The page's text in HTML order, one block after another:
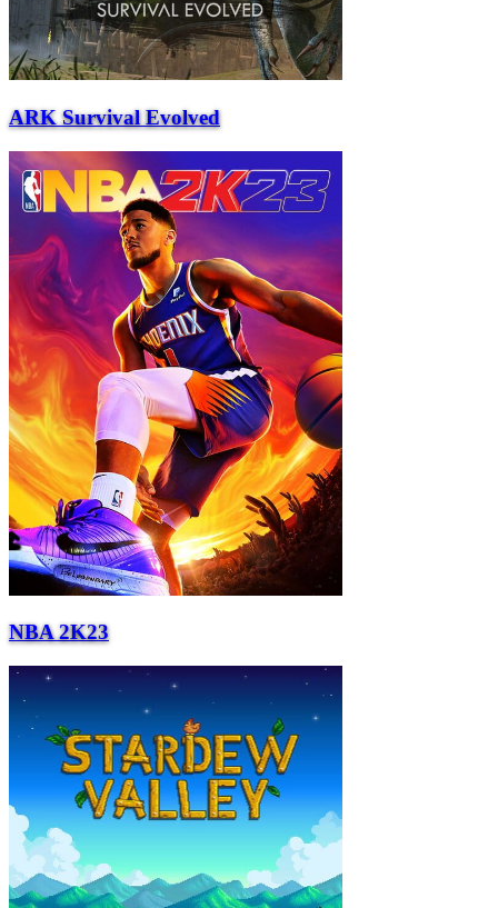
ARK Survival Evolved
NBA 2K23